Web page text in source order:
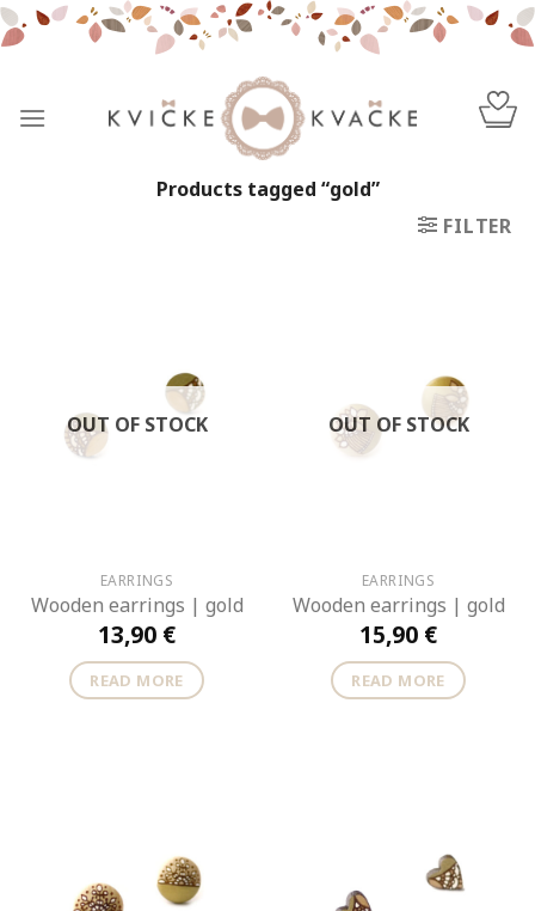
Skip
to
Products tagged “gold”
FILTER
OUT OF STOCK
EARRINGS
Wooden earrings | gold
13,90 €
READ MORE
OUT OF STOCK
EARRINGS
Wooden earrings | gold
15,90 €
READ MORE